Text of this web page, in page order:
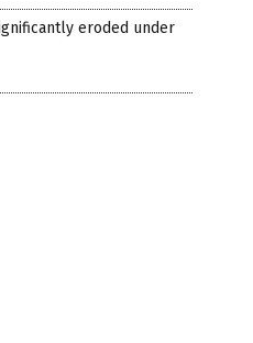
eroded under